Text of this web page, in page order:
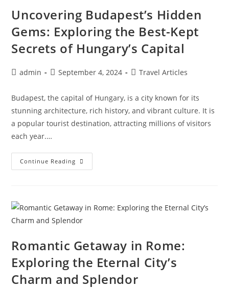
Uncovering Budapest’s Hidden
Gems: Exploring the Best-Kept
Secrets of Hungary’s Capital
Postadmin
PostSeptember 4, 2024
PostTravel Articles
Budapest, the capital of Hungary, is a city known for its
stunning architecture, rich history, and vibrant culture. It is
a popular tourist destination, attracting millions of visitors
each year.…
Continue Reading Uncovering
Budapest’s
Best-
Kept
Secrets
Of
Capital
Romantic Getaway in Rome:
Exploring the Eternal City’s
Charm and Splendor